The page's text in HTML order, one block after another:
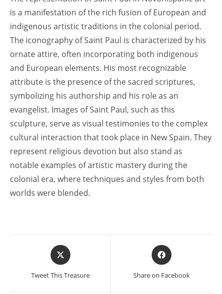
is a manifestation of the rich fusion of European and
indigenous artistic traditions in the colonial period.
The iconography of Saint Paul is characterized by his
ornate attire, often incorporating both indigenous
and European elements. His most recognizable
attribute is the presence of the sacred scriptures,
symbolizing his authorship and his role as an
evangelist. Images of Saint Paul, such as this
sculpture, serve as visual testimonies to the complex
cultural interaction that took place in New Spain. They
represent religious devotion but also stand as
notable examples of artistic mastery during the
colonial era, where techniques and styles from both
worlds were blended.
Opens
in
Tweet This Treasure
Opens
in
Share on Facebook